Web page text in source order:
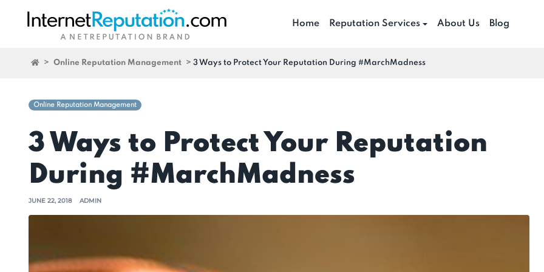
Home Reputation Services About Us Blog
> Online Reputation Management > 3 Ways to Protect Your Reputation During #MarchMadness
Online Reputation Management
3 Ways to Protect Your Reputation
During #MarchMadness
JUNE 22, 2018 ADMIN